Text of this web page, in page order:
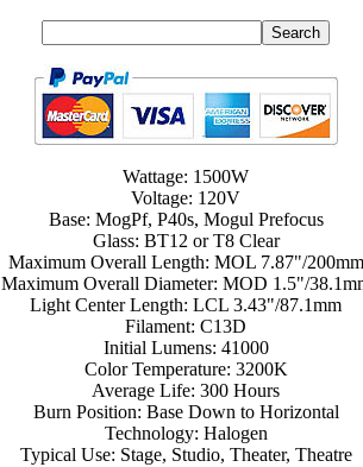
Wattage: 1500W
Voltage: 120V
Base: MogPf, P40s, Mogul Prefocus
Glass: BT12 or T8 Clear
Maximum Overall Length: MOL 7.87"/200mm
Maximum Overall Diameter: MOD 1.5"/
Light Center Length: LCL 3.43"/87.1mm
Filament: C13D
Initial Lumens: 41000
Color Temperature: 3200K
Average Life: 300 Hours
Burn Position: Base Down to Horizontal
Technology: Halogen
Typical Use: Stage, Studio, Theater, Theatre